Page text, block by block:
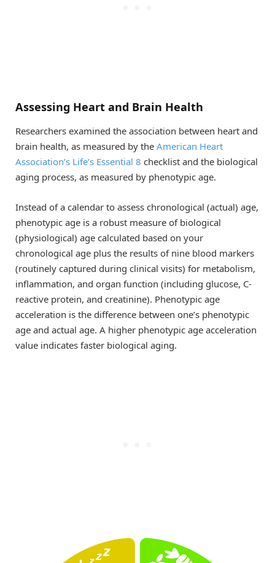
Assessing Heart and Brain Health
Researchers examined the association between heart and
brain health, as measured by the American Heart
Association’s Life’s Essential 8 checklist and the biological
aging process, as measured by phenotypic age.
Instead of a calendar to assess chronological (actual) age,
phenotypic age is a robust measure of biological
(physiological) age calculated based on your
chronological age plus the results of nine blood markers
(routinely captured during clinical visits) for metabolism,
inflammation, and organ function (including glucose, C-
reactive protein, and creatinine). Phenotypic age
acceleration is the difference between one’s phenotypic
age and actual age. A higher phenotypic age acceleration
value indicates faster biological aging.